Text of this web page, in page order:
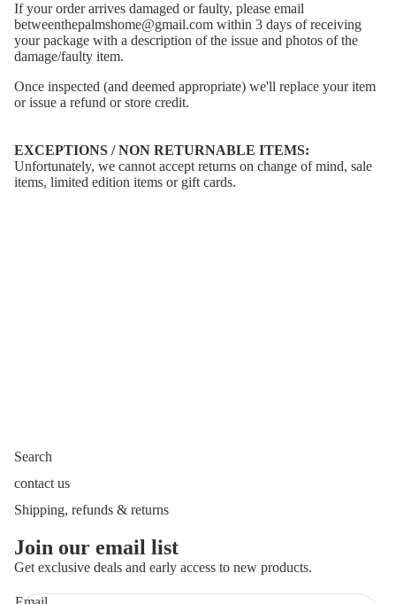
If your order arrives damaged or faulty, please email
betweenthepalmshome@gmail.com within 3 days of receiving
your package with a description of the issue and photos of the
damage/faulty item.
Once inspected (and deemed appropriate) we'll replace your item
or issue a refund or store credit.
EXCEPTIONS / NON RETURNABLE ITEMS:
Unfortunately, we cannot accept returns on change of mind, sale
items, limited edition items or gift cards.
Search
contact us
Shipping, refunds & returns
Join our email list
Get exclusive deals and early access to new products.